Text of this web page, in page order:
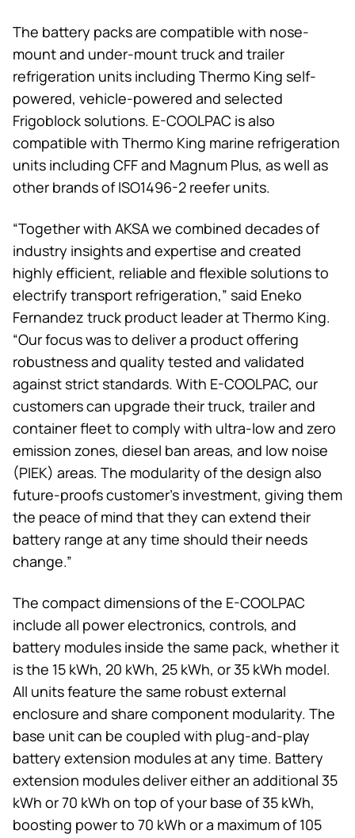
The battery packs are compatible with nose-
mount and under-mount truck and trailer
refrigeration units including Thermo King self-
powered, vehicle-powered and selected
Frigoblock solutions. E-COOLPAC is also
compatible with Thermo King marine refrigeration
units including CFF and Magnum Plus, as well as
other brands of ISO1496-2 reefer units.
“Together with AKSA we combined decades of
industry insights and expertise and created
highly efficient, reliable and flexible solutions to
electrify transport refrigeration,” said Eneko
Fernandez truck product leader atThermo King.
“Our focus was to deliver a product offering
robustness and quality tested and validated
against strict standards. With E-COOLPAC, our
customers can upgrade their truck, trailer and
container fleet to comply with ultra-low and zero
emission zones, diesel ban areas, and low noise
(PIEK) areas. The modularity of the design also
future-proofs customer’s investment, giving them
the peace of mind that they can extend their
battery range at any time should their needs
change.”
The compact dimensions of the E-COOLPAC
include all power electronics, controls, and
battery modules inside the same pack, whether it
is the 15 kWh, 20 kWh, 25 kWh, or 35 kWh model.
All units feature the same robust external
enclosure and share component modularity. The
base unit can be coupled with plug-and-play
battery extension modules at any time. Battery
extension modules deliver either an additional 35
kWh or 70 kWh on top of your base of 35 kWh,
boosting power to 70 kWh or a maximum of 105